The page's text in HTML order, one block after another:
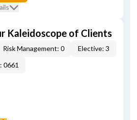
Kaleidoscope of Clients
Risk Management: 0
Elective: 3
0661